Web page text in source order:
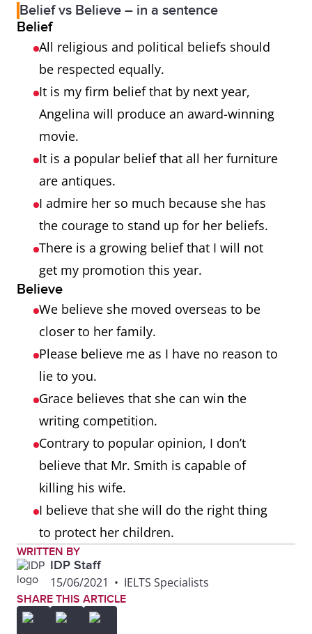
Belief vs Believe – in a sentence
Belief
All religious and political beliefs should
be respected equally.
It is my firm belief that by next year,
Angelina will produce an award-winning
movie.
It is a popular belief that all her furniture
are antiques.
I admire her so much because she has
the courage to stand up for her beliefs.
There is a growing belief that I will not
get my promotion this year.
Believe
We believe she moved overseas to be
closer to her family.
Please believe me as I have no reason to
lie to you.
Grace believes that she can win the
writing competition.
Contrary to popular opinion, I don’t
believe that Mr. Smith is capable of
killing his wife.
I believe that she will do the right thing
to protect her children.
WRITTEN BY
IDP Staff
15/06/2021 • IELTS Specialists
SHARE THIS ARTICLE